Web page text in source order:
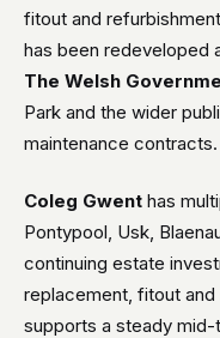
fitout and
has been redeveloped
The Welsh
Park and the wider
maintenance contracts.
Coleg Gwent has
Pontypool, Usk,
continuing estate
replacement, fitout
supports a steady